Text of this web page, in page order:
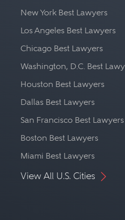
New York Best Lawyers
Los Angeles Best Lawyers
Chicago Best Lawyers
Washington, D.C. Best
Houston Best Lawyers
Dallas Best Lawyers
San Francisco Best Lawyers
Boston Best Lawyers
Miami Best Lawyers
View All U.S. Cities